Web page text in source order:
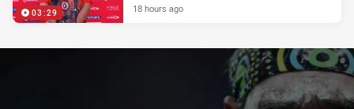
03:29 18 hours ago